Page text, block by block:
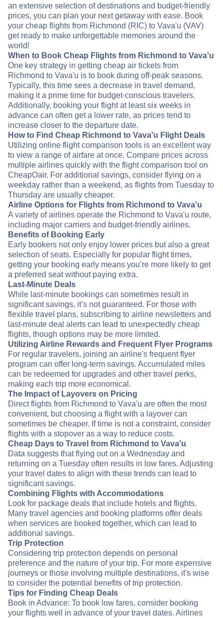
an extensive selection of destinations and budget-friendly
prices, you can plan your next getaway with ease. Book
your cheap flights from Richmond (RIC) to Vava'u (VAV)
get ready to make unforgettable memories around the
world!
When to Book Cheap Flights from Richmond to Vava'u
One key strategy in getting cheap air tickets from
Richmond to Vava'u is to book during off-peak seasons.
Typically, this time sees a decrease in travel demand,
making it a prime time for budget-conscious travelers.
Additionally, booking your flight at least six weeks in
advance can often get a lower rate, as prices tend to
increase closer to the departure date.
How to Find Cheap Richmond to Vava'u Flight Deals
Utilizing online flight comparison tools is an excellent way
to view a range of airfare at once. Compare prices across
multiple airlines quickly with the flight comparison tool on
CheapOair. For additional savings, consider flying on a
weekday rather than a weekend, as flights from Tuesday to
Thursday are usually cheaper.
Airline Options for Flights from Richmond to Vava'u
A variety of airlines operate the Richmond to Vava'u route,
including major carriers and budget-friendly airlines.
Benefits of Booking Early
Early bookers not only enjoy lower prices but also a great
selection of seats. Especially for popular flight times,
getting your booking early means you’re more likely to get
a preferred seat without paying extra.
Last-Minute Deals
While last-minute bookings can sometimes result in
significant savings, it’s not guaranteed. For those with
flexible travel plans, subscribing to airline newsletters and
last-minute deal alerts can lead to unexpectedly cheap
flights, though options may be more limited.
Utilizing Airline Rewards and Frequent Flyer Programs
For regular travelers, joining an airline's frequent flyer
program can offer long-term savings. Accumulated miles
can be redeemed for upgrades and other travel perks,
making each trip more economical.
The Impact of Layovers on Pricing
Direct flights from Richmond to Vava'u are often the most
convenient, but choosing a flight with a layover can
sometimes be cheaper. If time is not a constraint, consider
flights with a stopover as a way to reduce costs.
Cheap Days to Travel from Richmond to Vava'u
Data suggests that flying out on a Wednesday and
returning on a Tuesday often results in low fares. Adjusting
your travel dates to align with these trends can lead to
significant savings.
Combining Flights with Accommodations
Look for package deals that include hotels and flights.
Many travel agencies and booking platforms offer deals
when services are booked together, which can lead to
additional savings.
Trip Protection
Considering trip protection depends on personal
preference and the nature of your trip. For more expensive
journeys or those involving multiple destinations, it's wise
to consider the potential benefits of trip protection.
Tips for Finding Cheap Deals
Book in Advance: To book low fares, consider booking
your flights well in advance of your travel dates. Airlines